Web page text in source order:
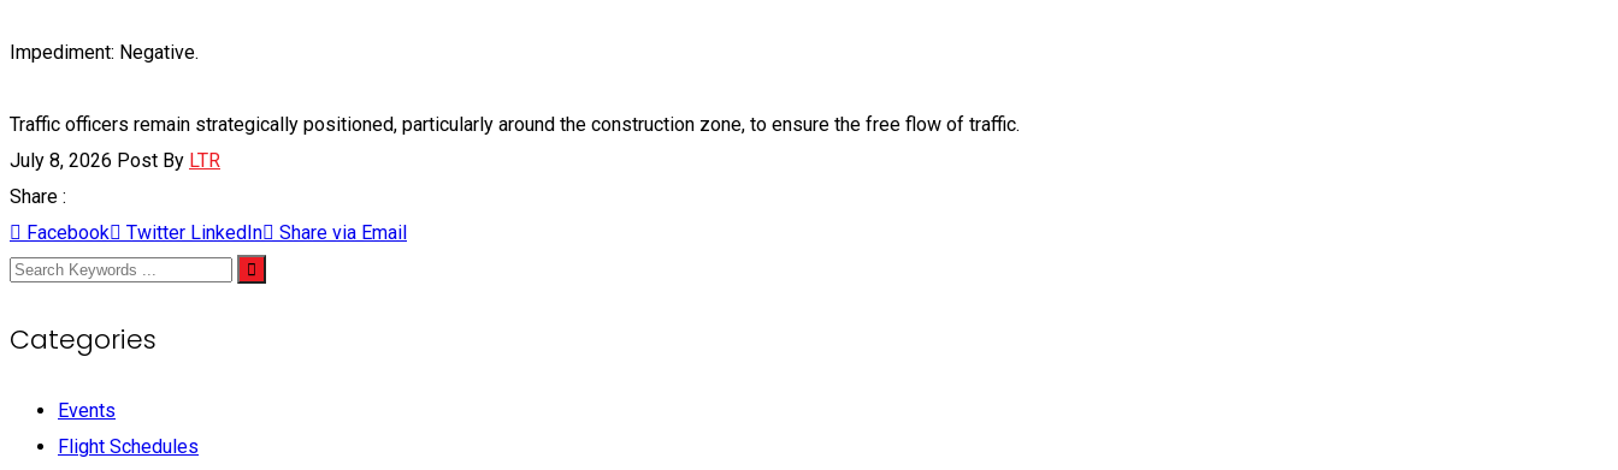
Impediment: Negative.
Traffic officers remain strategically positioned, particularly around the construction zone, to ensure the free flow of traffic.
July 8, 2026 Post By LTR
Share :
Facebook
Twitter LinkedIn Share via Email
Categories
Events
Flight Schedules